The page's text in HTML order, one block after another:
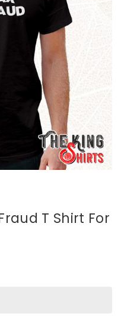
T Shirt For